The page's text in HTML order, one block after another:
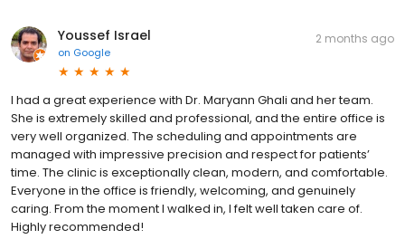
Youssef Israel
on Google
2 months ago
I had a great experience with Dr. Maryann Ghali and her team.
She is extremely skilled and professional, and the entire office is
very well organized. The scheduling and appointments are
managed with impressive precision and respect for patients’
time. The clinic is exceptionally clean, modern, and comfortable.
Everyone in the office is friendly, welcoming, and genuinely
caring. From the moment I walked in, I felt well taken care of.
Highly recommended!